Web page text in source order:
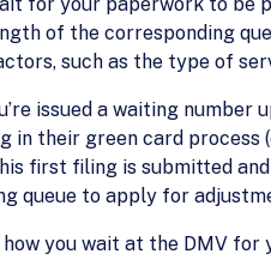
of the corresponding
such as the type of
issued a waiting
in their green card
first filing is submitted
queue to apply for
you wait at the DMV